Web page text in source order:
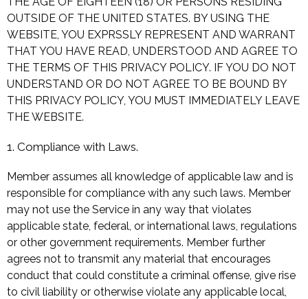
OUTSIDE OF THE UNITED STATES. BY USING THE
WEBSITE, YOU EXPRSSLY REPRESENT AND WARRANT
THAT YOU HAVE READ, UNDERSTOOD AND AGREE TO
THE TERMS OF THIS PRIVACY POLICY. IF YOU DO NOT
UNDERSTAND OR DO NOT AGREE TO BE BOUND BY
THIS PRIVACY POLICY, YOU MUST IMMEDIATELY LEAVE
THE WEBSITE.
1. Compliance with Laws.
Member assumes all knowledge of applicable law and is
responsible for compliance with any such laws. Member
may not use the Service in any way that violates
applicable state, federal, or international laws, regulations
or other government requirements. Member further
agrees not to transmit any material that encourages
conduct that could constitute a criminal offense, give rise
to civil liability or otherwise violate any applicable local,